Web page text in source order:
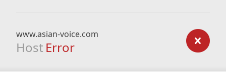
www.asian-voice.com
Host Error